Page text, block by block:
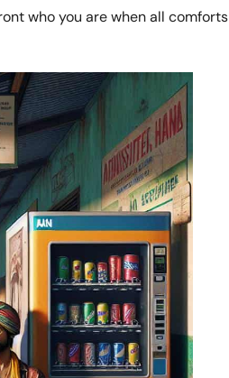
who you are when all comforts